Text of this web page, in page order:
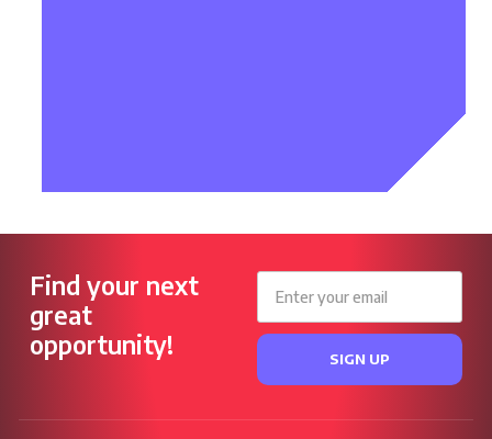
Find your next
great
opportunity!
SIGN UP